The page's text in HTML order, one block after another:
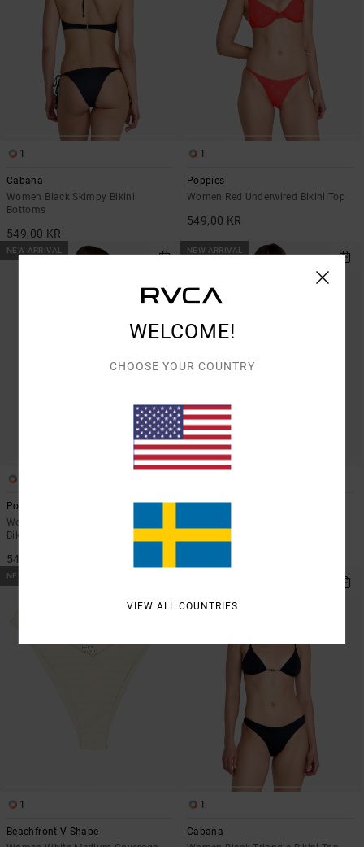
1
Cabana
Women Black Skimpy Bikini
Bottoms
549,00 KR
1
Poppies
Women Red Underwired Bikini Top
549,00 KR
NEW ARRIVAL
Poppies Medium French
Women Red Medium Coverage
Bikini Bottoms
549,00 KR
NEW ARRIVAL
Beachfront
549,00 KR
NEW ARRIVAL
1
Beachfront V Shape
1
Cabana
WELCOME!
CHOOSE YOUR COUNTRY
VIEW ALL COUNTRIES